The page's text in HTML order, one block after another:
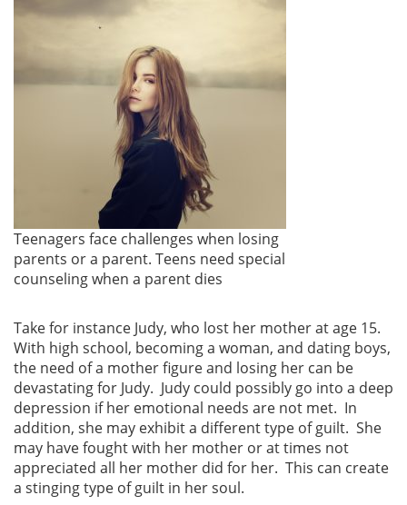
Teenagers face challenges when losing
parents or a parent. Teens need special
counseling when a parent dies
Take for instance Judy, who lost her mother at age 15.
With high school, becoming a woman, and dating boys,
the need of a mother figure and losing her can be
devastating for Judy. Judy could possibly go into a deep
depression if her emotional needs are not met. In
addition, she may exhibit a different type of guilt. She
may have fought with her mother or at times not
appreciated all her mother did for her. This can create
a stinging type of guilt in her soul.